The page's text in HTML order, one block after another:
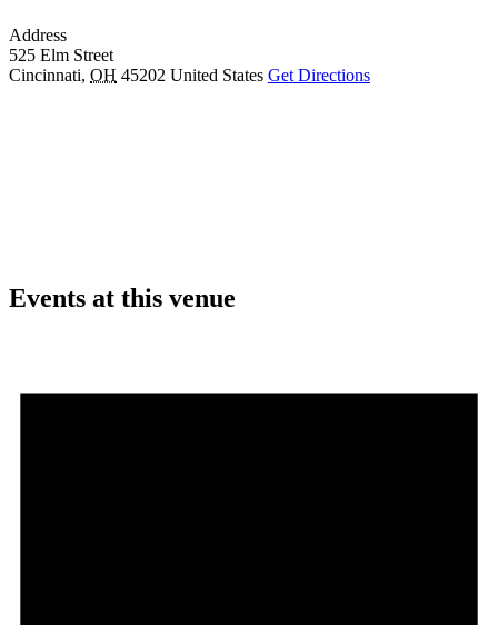
Address
525 Elm Street
Cincinnati, OH 45202 United States Get Directions
Events at this venue